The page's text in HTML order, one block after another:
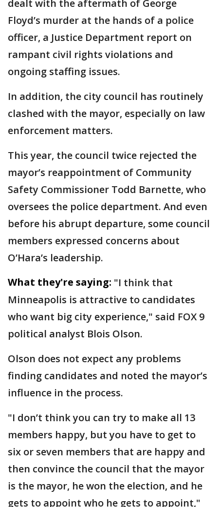
dealt with the aftermath of George
Floyd’s murder at the hands of a police
officer, a Justice Department report on
rampant civil rights violations and
ongoing staffing issues.
In addition, the city council has routinely
clashed with the mayor, especially on law
enforcement matters.
This year, the council twice rejected the
mayor’s reappointment of Community
Safety Commissioner Todd Barnette, who
oversees the police department. And even
before his abrupt departure, some council
members expressed concerns about
O’Hara’s leadership.
What they're saying: "I think that
Minneapolis is attractive to candidates
who want big city experience," said FOX 9
political analyst Blois Olson.
Olson does not expect any problems
finding candidates and noted the mayor’s
influence in the process.
"I don’t think you can try to make all 13
members happy, but you have to get to
six or seven members that are happy and
then convince the council that the mayor
is the mayor, he won the election, and he
gets to appoint who he gets to appoint,"